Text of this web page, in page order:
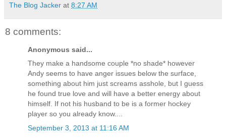
The Blog Jacker at 8:27 AM
8 comments:
Anonymous said...
They make a handsome couple *no shade* however
Andy seems to have anger issues below the surface,
something about him just screams asshole, but I guess
he found true love and will have a better energy about
himself. If not his husband to be is a former hockey
player so you already know....
September 3, 2013 at 11:16 AM